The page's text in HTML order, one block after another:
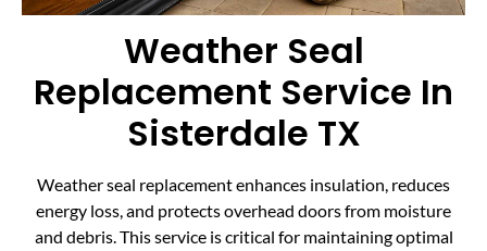
Weather Seal
Replacement Service In
Sisterdale TX
Weather seal replacement enhances insulation, reduces
energy loss, and protects overhead doors from moisture
and debris. This service is critical for maintaining optimal